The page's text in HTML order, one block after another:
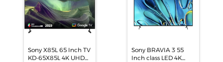
Sony X85L 65 Inch TV
KD-65X85L 4K UHD
Sony BRAVIA 3 55
Inch class LED 4K